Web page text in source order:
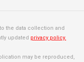
the data collection and
updated privacy policy.
may be reproduced,